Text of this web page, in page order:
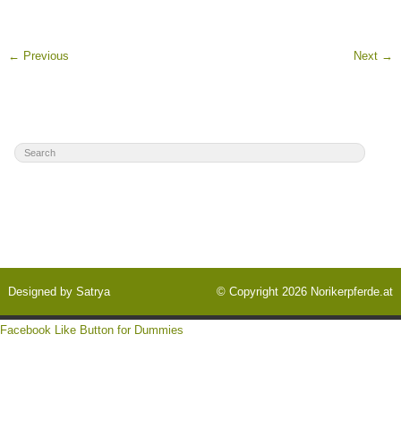
← Previous Next →
Designed bySatrya © Copyright 2026 Norikerpferde.at
Facebook Like Button for Dummies